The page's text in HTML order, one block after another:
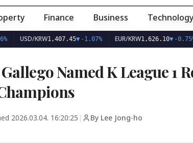
Finance Business Technology
KRW1,407.45▼-1.07% EUR/KRW1,626.10▼-0.75%
Named K League 1
2026.03.04. 16:20:25 | By Lee Jong-ho